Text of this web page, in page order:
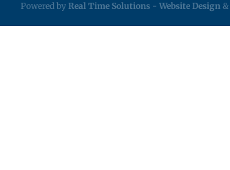
Powered by Real Time Solutions - Website Design &